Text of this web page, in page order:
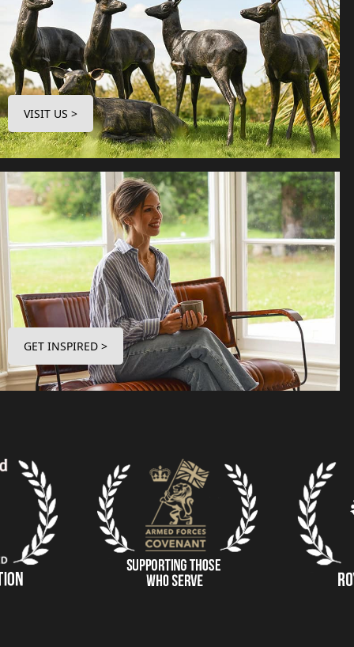
VISIT US >
GET INSPIRED >